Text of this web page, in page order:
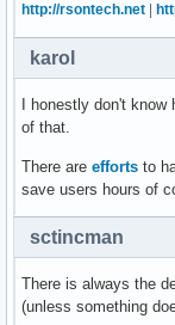
http://rsontech.net
karol
I honestly don't
of that.
There are efforts to
save users hours of
sctincman
There is always the
(unless something